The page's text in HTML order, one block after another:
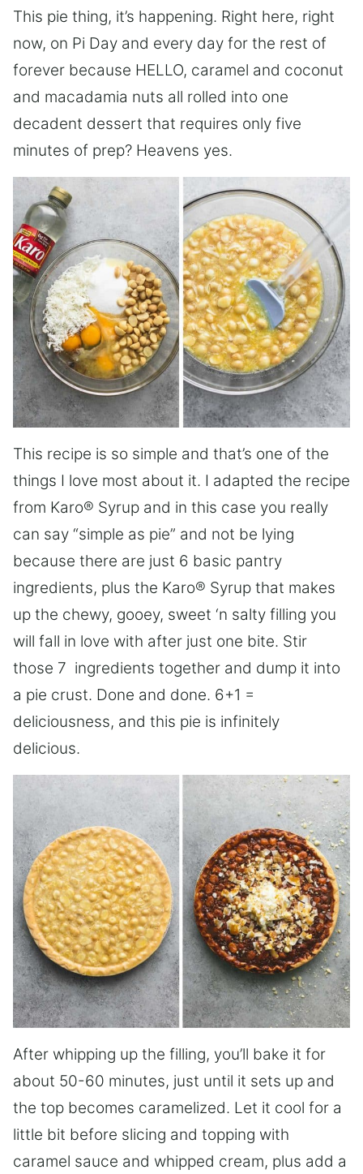
This pie thing, it’s happening. Right here, right
now, on Pi Day and every day for the rest of
forever because HELLO, caramel and coconut
and macadamia nuts all rolled into one
decadent dessert that requires only five
minutes of prep? Heavens yes.
This recipe is so simple and that’s one of the
things I love most about it. I adapted the recipe
from Karo® Syrup and in this case you really
can say “simple as pie” and not be lying
because there are just 6 basic pantry
ingredients, plus the Karo® Syrup that makes
up the chewy, gooey, sweet ‘n salty filling you
will fall in love with after just one bite. Stir
those 7 ingredients together and dump it into
a pie crust. Done and done. 6+1 =
deliciousness, and this pie is infinitely
delicious.
After whipping up the filling, you’ll bake it for
about 50-60 minutes, just until it sets up and
the top becomes caramelized. Let it cool for a
little bit before slicing and topping with
caramel sauce and whipped cream, plus add a